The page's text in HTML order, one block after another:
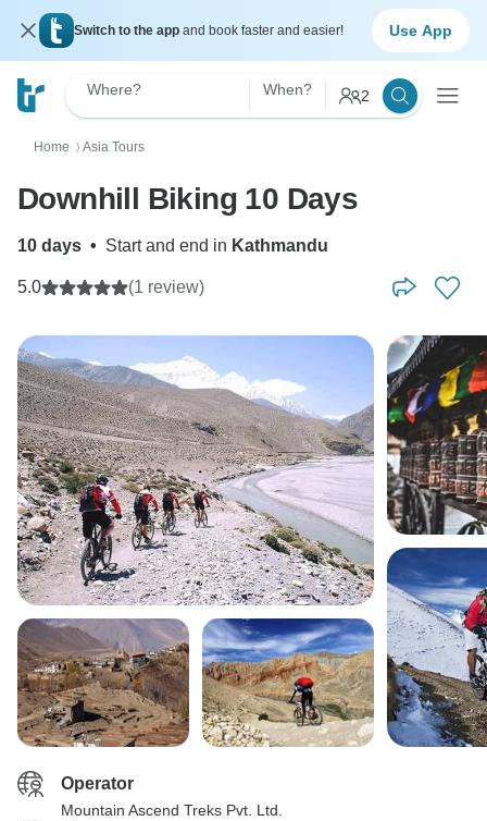
Switch to the app and book faster and easier! Use App
Where? When? 2
Home 〉 Asia Tours
Downhill Biking 10 Days
10 days • Start and end in Kathmandu
5.0 (1 review)
Operator
Mountain Ascend Treks Pvt. Ltd.